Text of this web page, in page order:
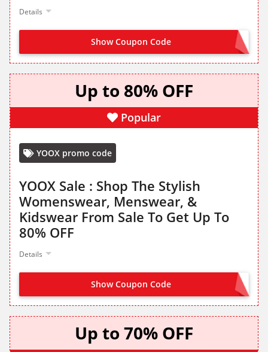
Details
Show Coupon Code NO CODE NEEDED
Up to 80% OFF
Popular
YOOX promo code
YOOX Sale : Shop The Stylish
Womenswear, Menswear, &
Kidswear From Sale To Get Up To
80% OFF
Details
Show Coupon Code NO CODE NEEDED
Up to 70% OFF